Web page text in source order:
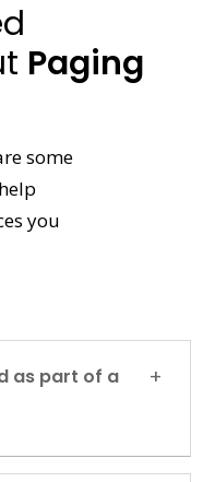
Paging
some
you
as part of a